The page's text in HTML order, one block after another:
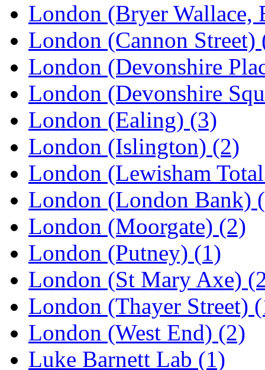
London (Bryer Wallace,
London (Cannon Street)
London (Devonshire
London (Devonshire
London (Ealing) (3)
London (Islington) (2)
London (Lewisham
London (London Bank)
London (Moorgate) (2)
London (Putney) (1)
London (St Mary Axe)
London (Thayer Street)
London (West End) (2)
Luke Barnett Lab (1)